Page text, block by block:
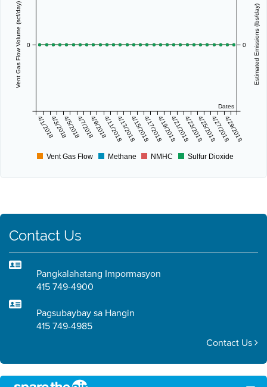
Dates
4/1/20184/3/20184/5/20184/7/20184/9/20184/11/20184/13/20184/15/20184/17/20184/19/20184/21/20184/23/20184/25/20184/27/20184/29/2018
Vent Gas Flow Volume (scf/day) 0 Estimated Emissions (lbs/day)
0
Vent Gas Flow Methane NMHC Sulfur Dioxide
Contact Us
Pangkalahatang Impormasyon
415 749-4900
Pagsubaybay sa Hangin
415 749-4985
Contact Us